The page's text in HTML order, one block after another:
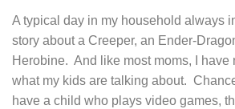
A typical day in my household always
story about a Creeper, an Ender-
Herobine. And like most moms, I have
what my kids are talking about.
have a child who plays video games,